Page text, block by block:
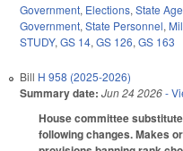
Government, Elections, State
Government, State Personnel,
STUDY, GS 14, GS 126, GS 163
Bill H 958 (2025-2026)
Summary date: Jun 24 2026-
House committee
following changes. Makes